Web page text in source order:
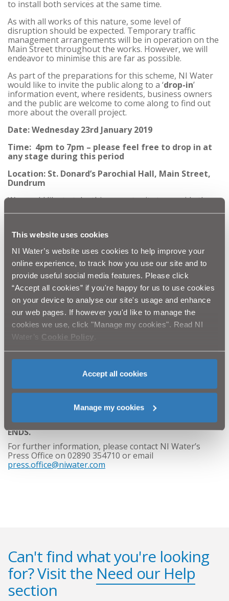
This website uses cookies
NI Water’s website uses cookies to help improve your
online experience, to track how you use our site and to
provide useful social media features. Please click
“Accept all cookies” if you're happy for us to use cookies
on your device to analyse our site's usage and enhance
our web pages. If however you'd like to manage the
cookies we use, click "Manage my cookies". Read NI
Water’s Cookie Policy
Accept all cookies
Manage my cookies
to install both services at the same time.
As with all works of this nature, some level of
disruption should be expected. Temporary traffic
management arrangements will be in operation on the
Main Street throughout the works. However, we will
endeavor to minimise this are far as possible.
As part of the preparations for this scheme, NI Water
would like to invite the public along to a ‘drop-in’
information event, where residents, business owners
and the public are welcome to come along to find out
more about the overall project.
Date: Wednesday 23rd January 2019
Time: 4pm to 7pm – please feel free to drop in at
any stage during this period
Location: St. Donard’s Parochial Hall, Main Street,
Dundrum
We would like to take this opportunity to provide the
Water project team along with representative from our
contractor BSG Civil Engineering will be available at any
stage between 4pm to 7pm to discuss the scheme in
further detail and address any concerns you may have.
NI Water would like to thank you in advance for your
patience and cooperation whilst we prepare to
commence this essential improvement work. We assure
you that we will do everything that we can to keep all
future disruption to a minimum.
Once all phases of the project are complete, this
sewer flooding and environmental pollution in this part
of the sewerage network during periods of heavy
NI Water would like to thank the residents, businesses
and the public for their ongoing patience and co-
operation as we complete this essential repair work.
ENDS.
For further information, please contact NI Water’s
Press Office on 02890 354710 or email
press.office@niwater.com
Can't find what you're looking
for? Visit the Need our Help
section